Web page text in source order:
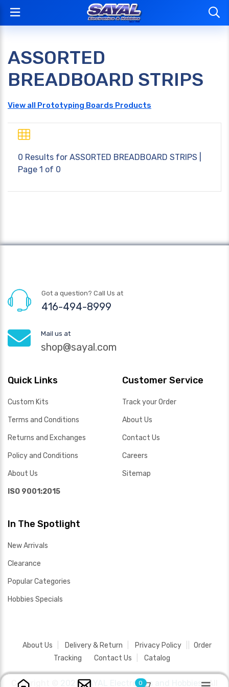
ASSORTED
BREADBOARD STRIPS
View all Prototyping Boards Products
0 Results for ASSORTED BREADBOARD STRIPS
Page 1 of 0
Got a question? Call Us at
416-494-8999
Mail us at
shop@sayal.com
Quick Links
Custom Kits
Terms and Conditions
Returns and Exchanges
Policy and Conditions
About Us
ISO 9001:2015
Customer Service
Track your Order
About Us
Contact Us
Careers
Sitemap
In The Spotlight
New Arrivals
Clearance
Popular Categories
Hobbies Specials
About Us Delivery & Return Privacy Policy
Order
Tracking
Contact Us Catalog
Copyright © 2026 SAYAL Electronics and Hobbies .All
0